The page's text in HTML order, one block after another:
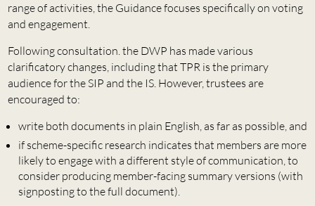
range of activities, the Guidance focuses specifically on voting
and engagement.
Following consultation. the DWP has made various
clarificatory changes, including that TPR is the primary
audience for the SIP and the IS. However, trustees are
encouraged to:
write both documents in plain English, as far as possible, and
if scheme-specific research indicates that members are more
likely to engage with a different style of communication, to
consider producing member-facing summary versions (with
signposting to the full document).